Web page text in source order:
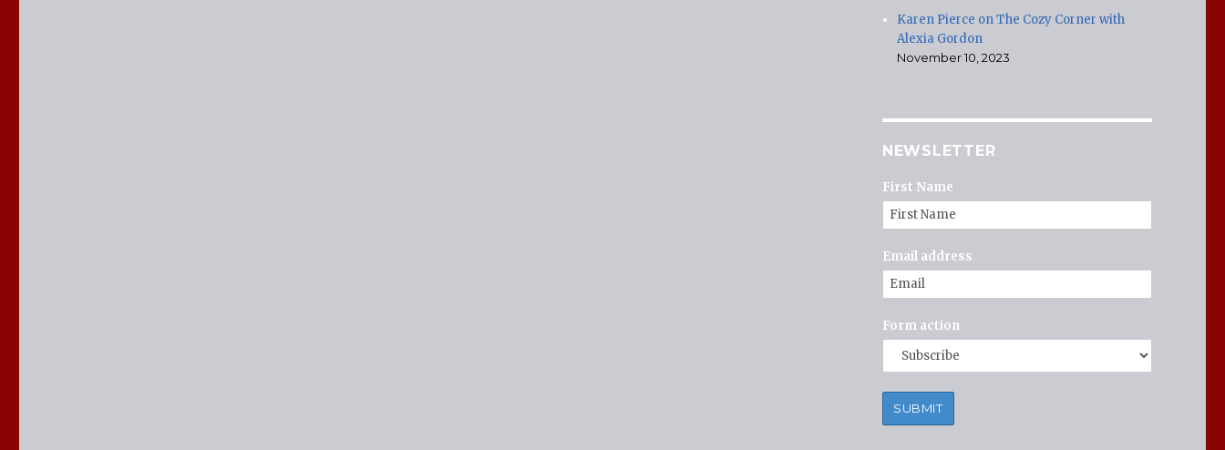
Karen Pierce on The Cozy Corner with
Alexia Gordon
November 10, 2023
NEWSLETTER
First Name
Email address
Form action